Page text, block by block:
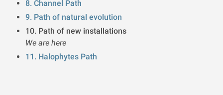
8. Channel Path
9. Path of natural evolution
10. Path of new installations
We are here
11. Halophytes Path